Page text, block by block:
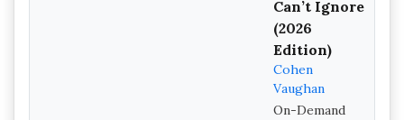
Can’t Ignore
(2026
Edition)
Cohen
Vaughan
On-Demand